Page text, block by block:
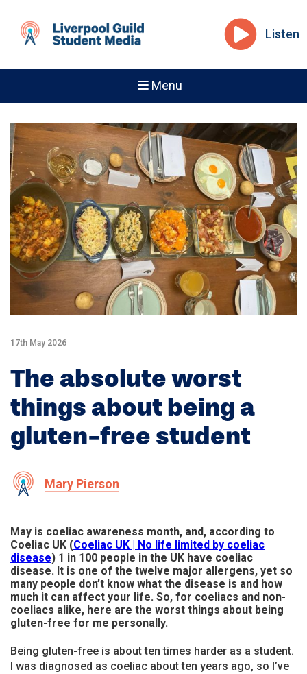
Listen
Menu
17th May 2026
The absolute worst
things about being a
gluten-free student
Mary Pierson
May is coeliac awareness month, and, according to
Coeliac UK (Coeliac UK | No life limited by coeliac
disease) 1 in 100 people in the UK have coeliac
disease. It is one of the twelve major allergens, yet so
many people don’t know what the disease is and how
much it can affect your life. So, for coeliacs and non-
coeliacs alike, here are the worst things about being
gluten-free for me personally.
Being gluten-free is about ten times harder as a student.
I was diagnosed as coeliac about ten years ago, so I’ve